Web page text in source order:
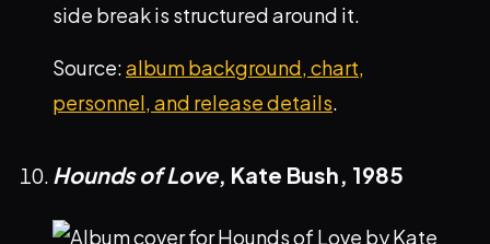
side break is structured around it.
Source:album background, chart,
personnel, and release details.
Hounds of Love, Kate Bush, 1985